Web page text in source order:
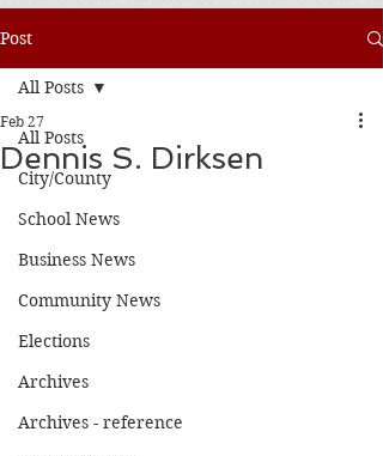
Post
All Posts
City/County
School News
Business News
Community News
Elections
Archives
Archives - reference
All Posts
Dennis S. Dirksen
Feb 27